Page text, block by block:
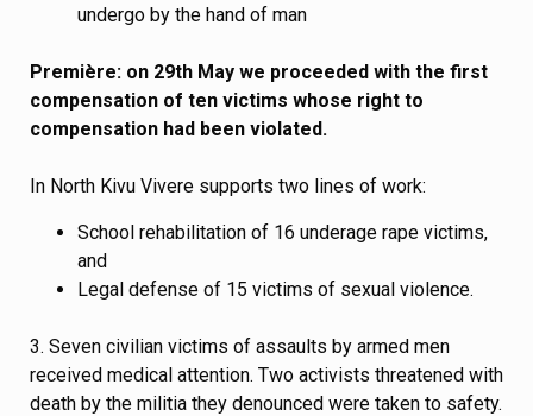
undergo by the hand of man
Première: on 29th May we proceeded with the first
compensation of ten victims whose right to
compensation had been violated.
In North Kivu Vivere supports two lines of work:
School rehabilitation of 16 underage rape victims,
and
Legal defense of 15 victims of sexual violence.
3. Seven civilian victims of assaults by armed men
received medical attention. Two activists threatened with
death by the militia they denounced were taken to safety.